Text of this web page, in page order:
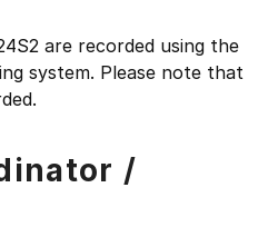
are recorded using the
system. Please note that
/